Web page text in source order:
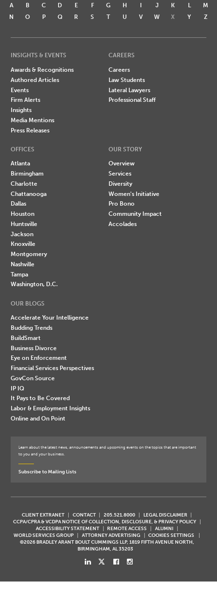
A B C D E F G H I J K L
M
N
O P Q R S T U V W X Y Z
INSIGHTS & EVENTS
Awards & Recognitions
Authored Articles
Events
Firm Alerts
Insights
Media Mentions
Press Releases
CAREERS
Careers
Law Students
Lateral Lawyers
Professional Staff
OFFICES
Atlanta
Birmingham
Charlotte
Chattanooga
Dallas
Houston
Huntsville
Jackson
Knoxville
Montgomery
Nashville
Tampa
Washington, D.C.
OUR STORY
Overview
Services
Diversity
Women's Initiative
Pro Bono
Community Impact
Accolades
OUR BLOGS
Accelerate Your Intelligence
Budding Trends
BuildSmart
Business Divorce
Eye on Enforcement
Financial Services Perspectives
GovCon Source
IP IQ
It Pays to Be Covered
Labor & Employment Insights
Online and On Point
Learn about the latest news, announcements and upcoming events on the topics that are important
to you and your business.
Subscribe to Mailing Lists
CLIENT EXTRANET CONTACT 205.521.8000
LEGAL DISCLAIMER
CCPA/CPRA & VCDPA NOTICE OF COLLECTION, DISCLOSURE, & PRIVACY POLICY
ACCESSIBILITY STATEMENT
REMOTE ACCESS
ALUMNI
WORLD SERVICES GROUP
ATTORNEY ADVERTISING
COOKIES SETTINGS
©2026 BRADLEY ARANT BOULT CUMMINGS LLP, 1819 FIFTH AVENUE NORTH,
BIRMINGHAM, AL 35203